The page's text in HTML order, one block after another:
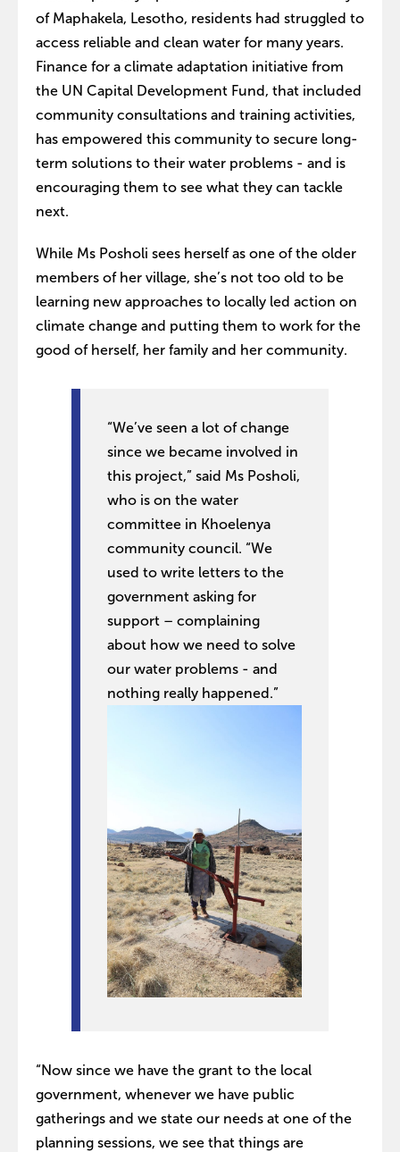
of Maphakela, Lesotho, residents had struggled to
access reliable and clean water for many years.
Finance for a climate adaptation initiative from
the UN Capital Development Fund, that included
community consultations and training activities,
has empowered this community to secure long-
term solutions to their water problems - and is
encouraging them to see what they can tackle
next.
While Ms Posholi sees herself as one of the older
members of her village, she’s not too old to be
learning new approaches to locally led action on
climate change and putting them to work for the
good of herself, her family and her community.
“We’ve seen a lot of change
since we became involved in
this project,” said Ms Posholi,
who is on the water
committee in Khoelenya
community council. “We
used to write letters to the
government asking for
support – complaining
about how we need to solve
our water problems - and
nothing really happened.”
“Now since we have the grant to the local
government, whenever we have public
gatherings and we state our needs at one of the
planning sessions, we see that things are